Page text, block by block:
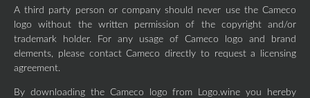
A third party person or company should never use the Cameco
logo without the written permission of the copyright and/or
trademark holder. For any usage of Cameco logo and brand
elements, please contact Cameco directly to request a licensing
agreement.
By downloading the Cameco logo from Logo.wine you hereby